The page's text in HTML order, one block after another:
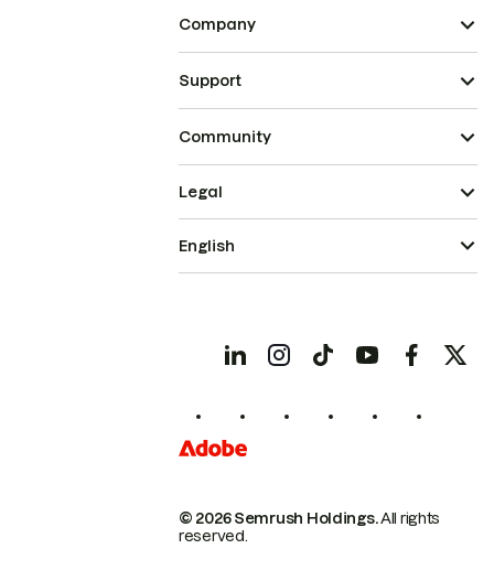
Company
Support
Community
© 2026 Semrush Holdings.All rights
reserved.
Legal
English